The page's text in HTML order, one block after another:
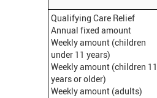
Qualifying Care Relief
Annual fixed amount
Weekly amount (children
under 11 years)
Weekly amount (children 11
years or older)
Weekly amount (adults)